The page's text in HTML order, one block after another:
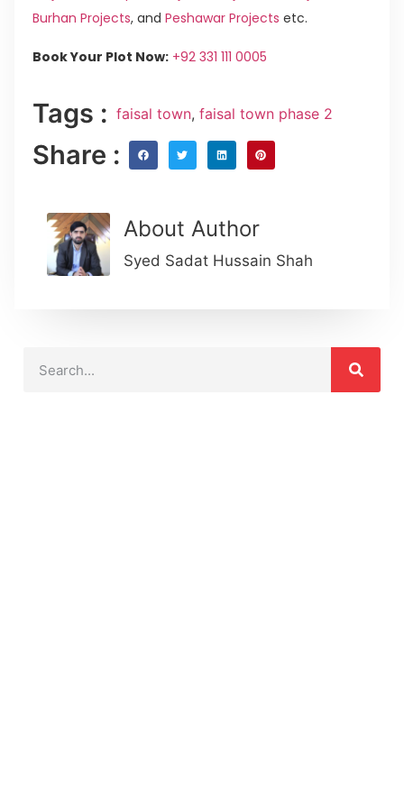
Burhan Projects, and Peshawar Projects etc.
Book Your Plot Now: +92 331 111 0005
Tags : faisal town, faisal town phase 2
Share :
About Author
Syed Sadat Hussain Shah